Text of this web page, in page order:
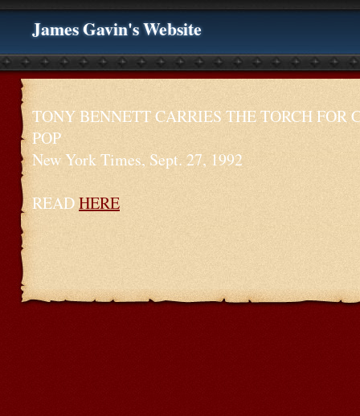
James Gavin's Website
TONY BENNETT CARRIES THE TORCH FOR
POP
New York Times, Sept. 27, 1992
READHERE